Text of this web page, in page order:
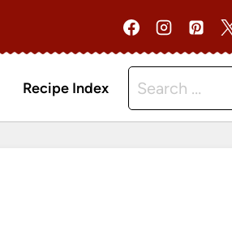
Recipe Index
Search
for: